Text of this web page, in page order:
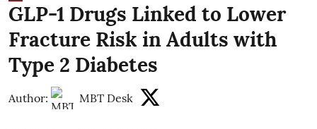
GLP-1 Drugs Linked to Lower
Fracture Risk in Adults with
Type 2 Diabetes
Author: MBT Desk